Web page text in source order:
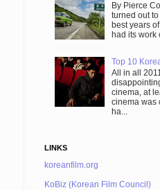
By Pierce
turned out
best years
had its work
Top 10
All in all
cinema, at
cinema was
ha...
LINKS
koreanfilm.org
KoBiz (Korean Film Council)